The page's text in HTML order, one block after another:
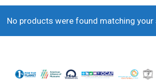
No products were found matching your